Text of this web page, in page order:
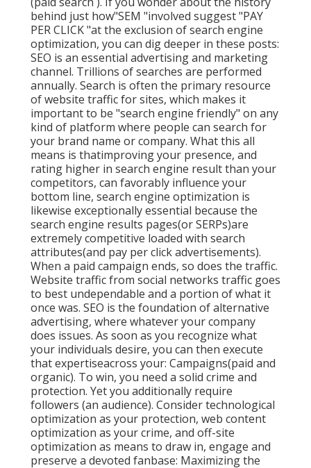
behind just how"SEM "involved suggest "PAY
PER CLICK "at the exclusion of search engine
optimization, you can dig deeper in these posts:
SEO is an essential advertising and marketing
channel. Trillions of searches are performed
annually. Search is often the primary resource
of website traffic for sites, which makes it
important to be "search engine friendly" on any
kind of platform where people can search for
your brand name or company. What this all
means is thatimproving your presence, and
rating higher in search engine result than your
competitors, can favorably influence your
bottom line, search engine optimization is
likewise exceptionally essential because the
search engine results pages(or SERPs)are
extremely competitive loaded with search
attributes(and pay per click advertisements).
When a paid campaign ends, so does the traffic.
Website traffic from social networks traffic goes
to best undependable and a portion of what it
once was. SEO is the foundation of alternative
advertising, where whatever your company
does issues. As soon as you recognize what
your individuals desire, you can then execute
that expertiseacross your: Campaigns(paid and
organic). To win, you need a solid crime and
protection. Yet you additionally require
followers (an audience). Consider technological
optimization as your protection, web content
optimization as your crime, and off-site
optimization as means to draw in, engage and
preserve a devoted fanbase: Maximizing the